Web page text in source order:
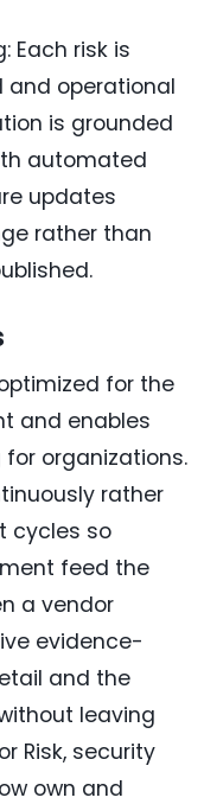
Each risk is
and operational
is grounded
automated
updates
rather than
for the
and enables
organizations.
rather
cycles so
feed the
a vendor
evidence-
and the
leaving
Risk, security
own and